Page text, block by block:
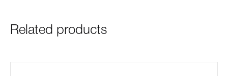
Related products